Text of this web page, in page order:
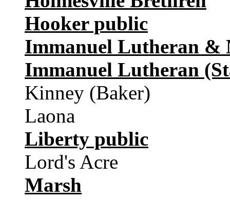
Hooker public
Immanuel Lutheran &
Immanuel Lutheran
Kinney (Baker)
Laona
Liberty public
Lord's Acre
Marsh